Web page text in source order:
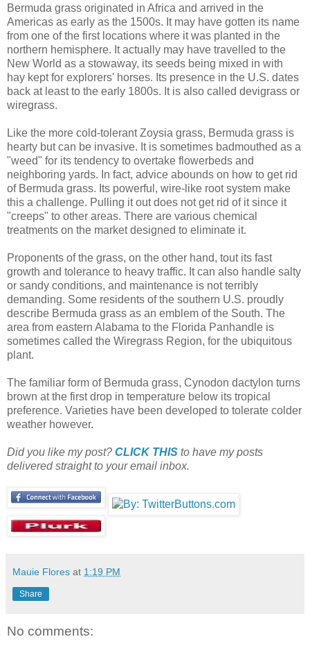
Bermuda grass originated in Africa and arrived in the
Americas as early as the 1500s. It may have gotten its name
from one of the first locations where it was planted in the
northern hemisphere. It actually may have travelled to the
New World as a stowaway, its seeds being mixed in with
hay kept for explorers' horses. Its presence in the U.S. dates
back at least to the early 1800s. It is also called devigrass or
wiregrass.
Like the more cold-tolerant Zoysia grass, Bermuda grass is
hearty but can be invasive. It is sometimes badmouthed as a
"weed" for its tendency to overtake flowerbeds and
neighboring yards. In fact, advice abounds on how to get rid
of Bermuda grass. Its powerful, wire-like root system make
this a challenge. Pulling it out does not get rid of it since it
"creeps" to other areas. There are various chemical
treatments on the market designed to eliminate it.
Proponents of the grass, on the other hand, tout its fast
growth and tolerance to heavy traffic. It can also handle salty
or sandy conditions, and maintenance is not terribly
demanding. Some residents of the southern U.S. proudly
describe Bermuda grass as an emblem of the South. The
area from eastern Alabama to the Florida Panhandle is
sometimes called the Wiregrass Region, for the ubiquitous
plant.
The familiar form of Bermuda grass, Cynodon dactylon turns
brown at the first drop in temperature below its tropical
preference. Varieties have been developed to tolerate colder
weather however.
Did you like my post? CLICK THIS to have my posts
delivered straight to your email inbox.
Mauie Flores at 1:19 PM
Share
No comments: